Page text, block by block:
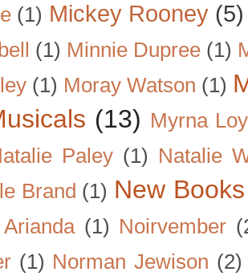
(1) Mickey Rooney (5)
(1) Minnie Dupree (1)
(1) Moray Watson (1)
(13) Myrna Loy
Paley (1) Natalie
Brand (1) New
(1) Noirvember
(1) Norman Jewison (2)